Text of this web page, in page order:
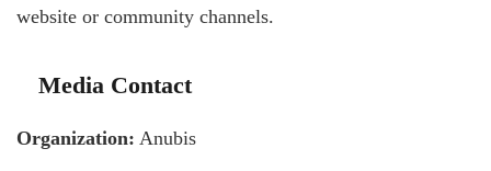
website or community channels.
Media Contact
Organization: Anubis